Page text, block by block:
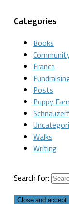
Categories
Books
France
Posts
Puppy
Walks
Writing
Search for: